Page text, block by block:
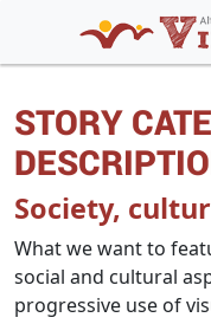
STORY
Society,
What we want to
social and cultural
progressive use of